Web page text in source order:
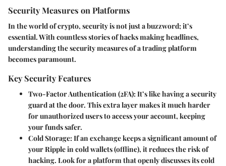
Security Measures on Platforms
In the world of crypto, security is not just a buzzword; it’s
essential. With countless stories of hacks making headlines,
understanding the security measures of a trading platform
becomes paramount.
Key Security Features
Two-Factor Authentication (2FA): It’s like having a security
guard at the door. This extra layer makes it much harder
for unauthorized users to access your account, keeping
your funds safer.
Cold Storage: If an exchange keeps a significant amount of
your Ripple in cold wallets (offline), it reduces the risk of
hacking. Look for a platform that openly discusses its cold